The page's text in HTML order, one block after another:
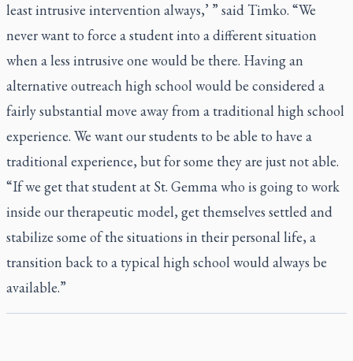
least intrusive intervention always,’ ” said Timko. “We
never want to force a student into a different situation
when a less intrusive one would be there. Having an
alternative outreach high school would be considered a
fairly substantial move away from a traditional high school
experience. We want our students to be able to have a
traditional experience, but for some they are just not able.
“If we get that student at St. Gemma who is going to work
inside our therapeutic model, get themselves settled and
stabilize some of the situations in their personal life, a
transition back to a typical high school would always be
available.”